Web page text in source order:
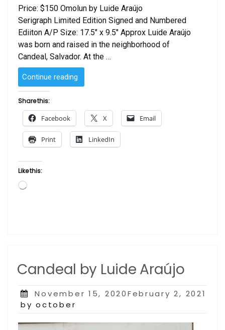
Price: $150 Omolun by Luide Araújo
Serigraph Limited Edition Signed and Numbered
Ediiton A/P Size: 17.5″ x 9.5″ Approx Luide Araújo
was born and raised in the neighborhood of
Candeal, Salvador. At the …
Continue reading
by Luide
Share this:
Facebook X Email
Print LinkedIn
Like this:
Loading…
Candeal by Luide Araújo
Posted
on
November 15, 2020February 2, 2021
by october